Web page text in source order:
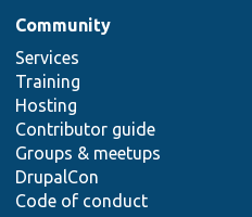
Community
Services
Training
Hosting
Contributor guide
Groups & meetups
DrupalCon
Code of conduct